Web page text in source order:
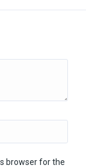
browser for the